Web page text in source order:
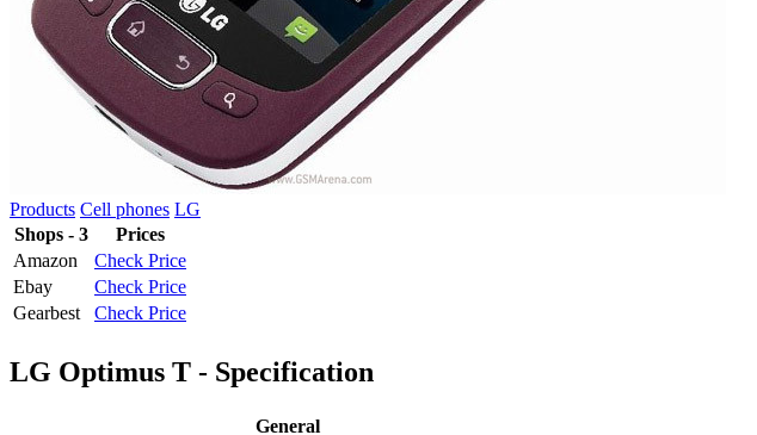
Products Cell phones LG
Shops - 3
Prices
Amazon
Check Price
Ebay
Check Price
Gearbest
Check Price
LG Optimus T - Specification
General